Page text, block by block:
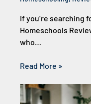
If you’re searching
Homeschools
who…
Read More »